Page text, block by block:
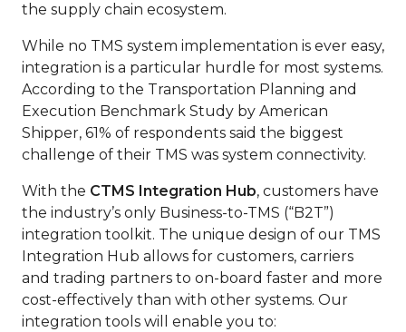
the supply chain ecosystem.
While no TMS system implementation is ever easy,
integration is a particular hurdle for most systems.
According to the Transportation Planning and
Execution Benchmark Study by American
Shipper, 61% of respondents said the biggest
challenge of their TMS was system connectivity.
With the CTMS Integration Hub, customers have
the industry’s only Business-to-TMS (“B2T”)
integration toolkit. The unique design of our TMS
Integration Hub allows for customers, carriers
and trading partners to on-board faster and more
cost-effectively than with other systems. Our
integration tools will enable you to: